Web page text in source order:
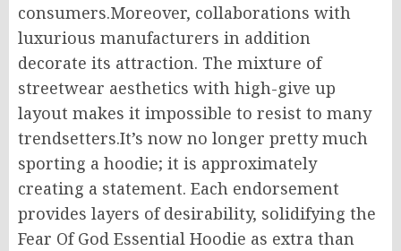
consumers.Moreover, collaborations with
luxurious manufacturers in addition
decorate its attraction. The mixture of
streetwear aesthetics with high-give up
layout makes it impossible to resist to many
trendsetters.It’s now no longer pretty much
sporting a hoodie; it is approximately
creating a statement. Each endorsement
provides layers of desirability, solidifying the
Fear Of God Essential Hoodie as extra than